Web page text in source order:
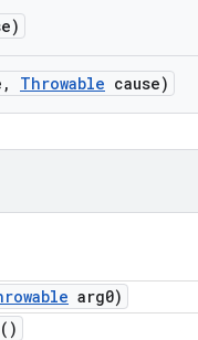
, Throwable cause)
arg0)
)